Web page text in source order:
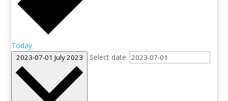
Today
2023-07-01 July 2023 Select date.